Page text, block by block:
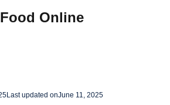
& Co-Packing
Online
Last updated onJune 11, 2025